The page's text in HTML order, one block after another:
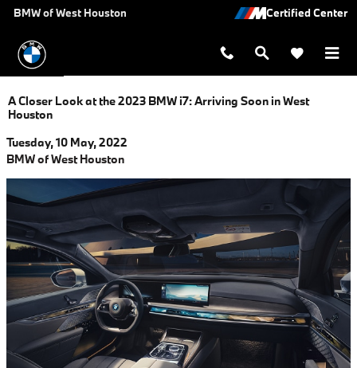
Skip to main content
BMW of West Houston
A Closer Look at the 2023 BMW i7: Arriving Soon in West
Houston
Tuesday, 10 May, 2022
BMW of West Houston